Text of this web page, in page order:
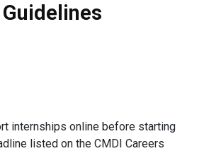
internships online before starting
listed on the CMDI Careers